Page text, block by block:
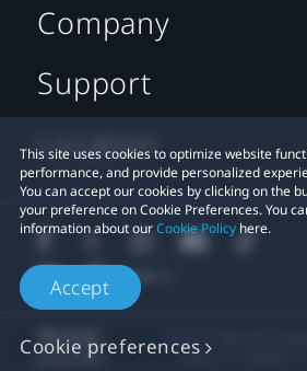
This site uses cookies to optimize website
performance, and provide personalized
You can accept our cookies by clicking on the
your preference on Cookie Preferences. You
information about ourCookie Policy here.
Accept
Cookie preferences
Company
Support
Location
Legal